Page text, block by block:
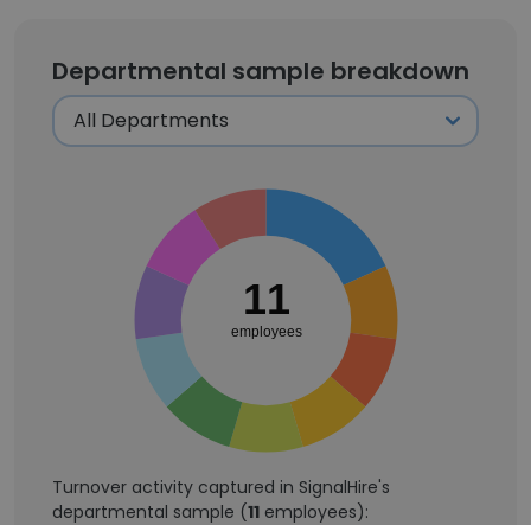
Departmental sample breakdown
11
employees
Turnover activity captured in SignalHire's
departmental sample (11 employees):